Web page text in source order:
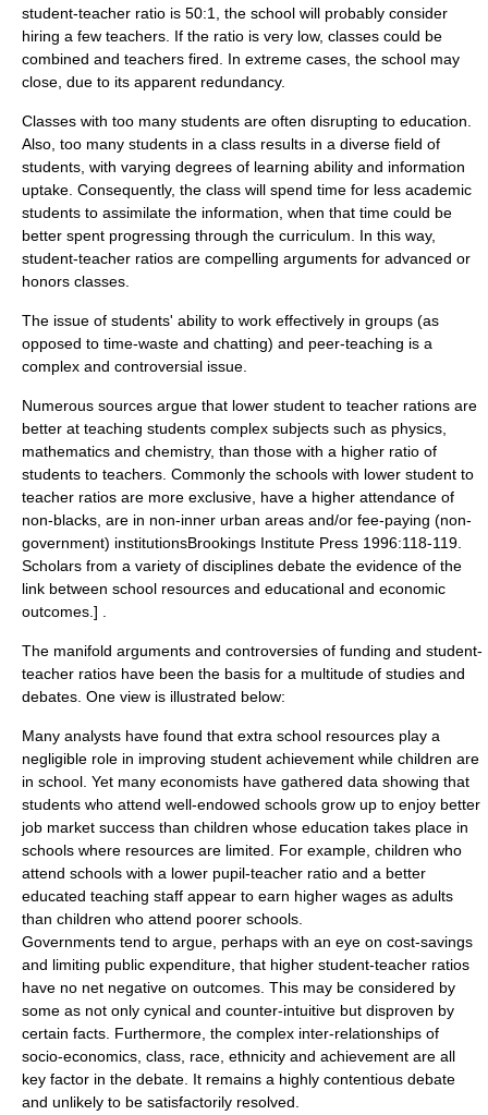
student-teacher ratio is 50:1, the school will probably consider
hiring a few teachers. If the ratio is very low, classes could be
combined and teachers fired. In extreme cases, the school may
close, due to its apparent redundancy.
Classes with too many students are often disrupting to education.
Also, too many students in a class results in a diverse field of
students, with varying degrees of learning ability and information
uptake. Consequently, the class will spend time for less academic
students to assimilate the information, when that time could be
better spent progressing through the curriculum . In this way,
student-teacher ratios are compelling arguments for advanced or
honors classes.
The issue of students' ability to work effectively in groups (as
opposed to time-waste and chatting) and peer-teaching is a
complex and controversial issue.
Numerous sources argue that lower student to teacher rations are
better at teaching students complex subjects such as physics,
mathematics and chemistry, than those with a higher ratio of
students to teachers. Commonly the schools with lower student to
teacher ratios are more exclusive, have a higher attendance of
non-blacks, are in non-inner urban areas and/or fee-paying (non-
government) institutionsBrookings Institute Press 1996:118-119.
Scholars from a variety of disciplines debate the evidence of the
link between school resources and educational and economic
outcomes.] .
The manifold arguments and controversies of funding and student-
teacher ratios have been the basis for a multitude of studies and
debates. One view is illustrated below:
Many analysts have found that extra school resources play a
negligible role in improving student achievement while children are
in school. Yet many economists have gathered data showing that
students who attend well-endowed schools grow up to enjoy better
job market success than children whose education takes place in
schools where resources are limited. For example, children who
attend schools with a lower pupil-teacher ratio and a better
educated teaching staff appear to earn higher wages as adults
than children who attend poorer schools.
Governments tend to argue, perhaps with an eye on cost-savings
and limiting public expenditure, that higher student-teacher ratios
have no net negative on outcomes. This may be considered by
some as not only cynical and counter-intuitive but disproven by
certain facts. Furthermore, the complex inter-relationships of
socio-economics, class, race, ethnicity and achievement are all
key factor in the debate. It remains a highly contentious debate
and unlikely to be satisfactorily resolved.